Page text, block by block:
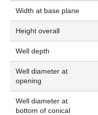
Width at base plane
Height overall
Well depth
Well diameter at
opening
Well diameter at
bottom of conical